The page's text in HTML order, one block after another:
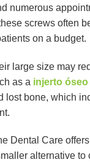
numerous
screws often
on a budget.
large size may
as a injerto óseo
lost bone, which
Dental Care offers
alternative to